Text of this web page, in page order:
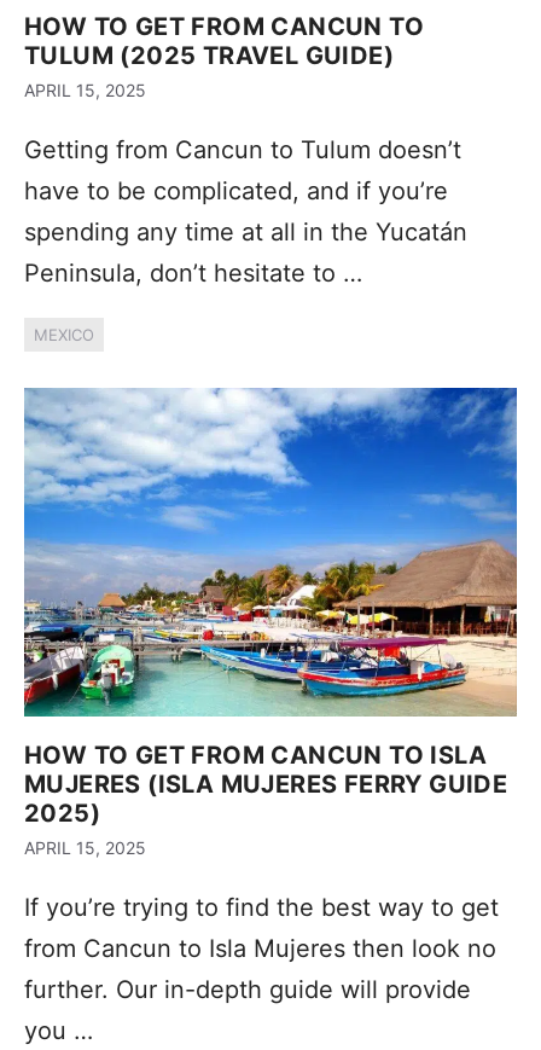
HOW TO GET FROM CANCUN TO
TULUM (2025 TRAVEL GUIDE)
APRIL 15, 2025
Getting from Cancun to Tulum doesn’t
have to be complicated, and if you’re
spending any time at all in the Yucatán
Peninsula, don’t hesitate to …
MEXICO
HOW TO GET FROM CANCUN TO ISLA
MUJERES (ISLA MUJERES FERRY GUIDE
2025)
APRIL 15, 2025
If you’re trying to find the best way to get
from Cancun to Isla Mujeres then look no
further. Our in-depth guide will provide
you …